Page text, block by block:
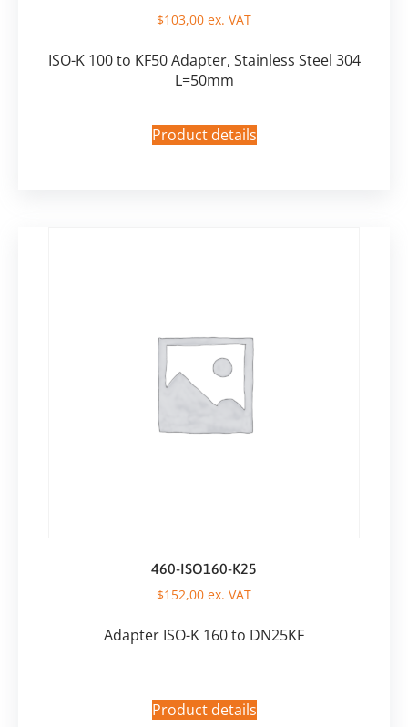
$103,00 ex. VAT
ISO-K 100 to KF50 Adapter, Stainless Steel 304
L=50mm
Product details
460-ISO160-K25
$152,00 ex. VAT
Adapter ISO-K 160 to DN25KF
Product details